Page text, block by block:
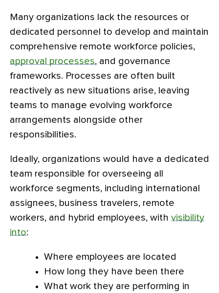
Many organizations lack the resources or
dedicated personnel to develop and maintain
comprehensive remote workforce policies,
approval processes, and governance
frameworks. Processes are often built
reactively as new situations arise, leaving
teams to manage evolving workforce
arrangements alongside other
responsibilities.
Ideally, organizations would have a dedicated
team responsible for overseeing all
workforce segments, including international
assignees, business travelers, remote
workers, and hybrid employees, with visibility
into:
Where employees are located
How long they have been there
What work they are performing in